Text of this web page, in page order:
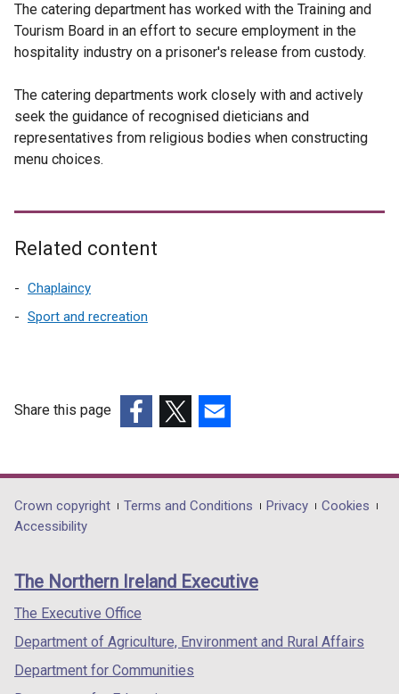
The catering department has worked with the Training and
Tourism Board in an effort to secure employment in the
hospitality industry on a prisoner's release from custody.
The catering departments work closely with and actively
seek the guidance of recognised dieticians and
representatives from religious bodies when constructing
menu choices.
Related content
Chaplaincy
Sport and recreation
Share this page
opens
in
/
tab)
opens
in
/
opens
in
/
Department
footer
links
Crown copyright Terms and Conditions Privacy
Cookies
Accessibility
The Northern Ireland Executive
The Executive Office
Department of Agriculture, Environment and Rural Affairs
Department for Communities